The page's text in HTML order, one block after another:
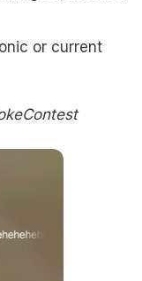
or current